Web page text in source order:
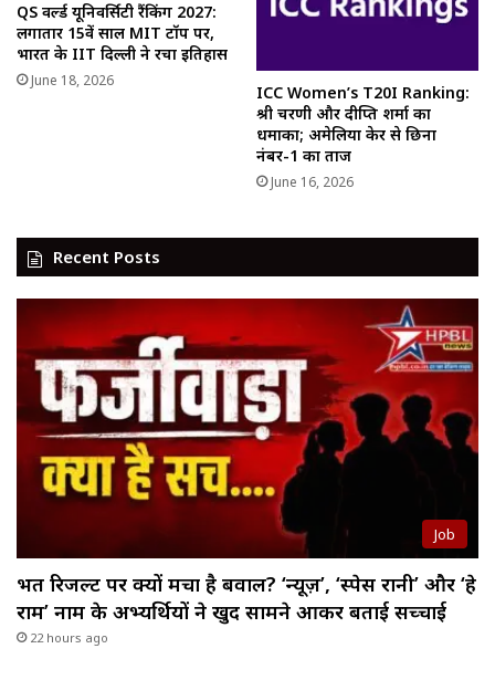
QS वर्ल्ड यूनिवर्सिटी रैंकिंग 2027:
लगातार 15वें साल MIT टॉप पर,
भारत के IIT दिल्ली ने रचा इतिहास
June 18, 2026
ICC Women’s T20I Ranking:
श्री चरणी और दीप्ति शर्मा का
धमाका; अमेलिया केर से छिना
नंबर-1 का ताज
June 16, 2026
Recent Posts
Job
भर्ती रिजल्ट पर क्यों मचा है बवाल? ‘न्यूज़’, ‘स्पेस रानी’ और ‘हे
राम’ नाम के अभ्यर्थियों ने खुद सामने आकर बताई सच्चाई
22 hours ago